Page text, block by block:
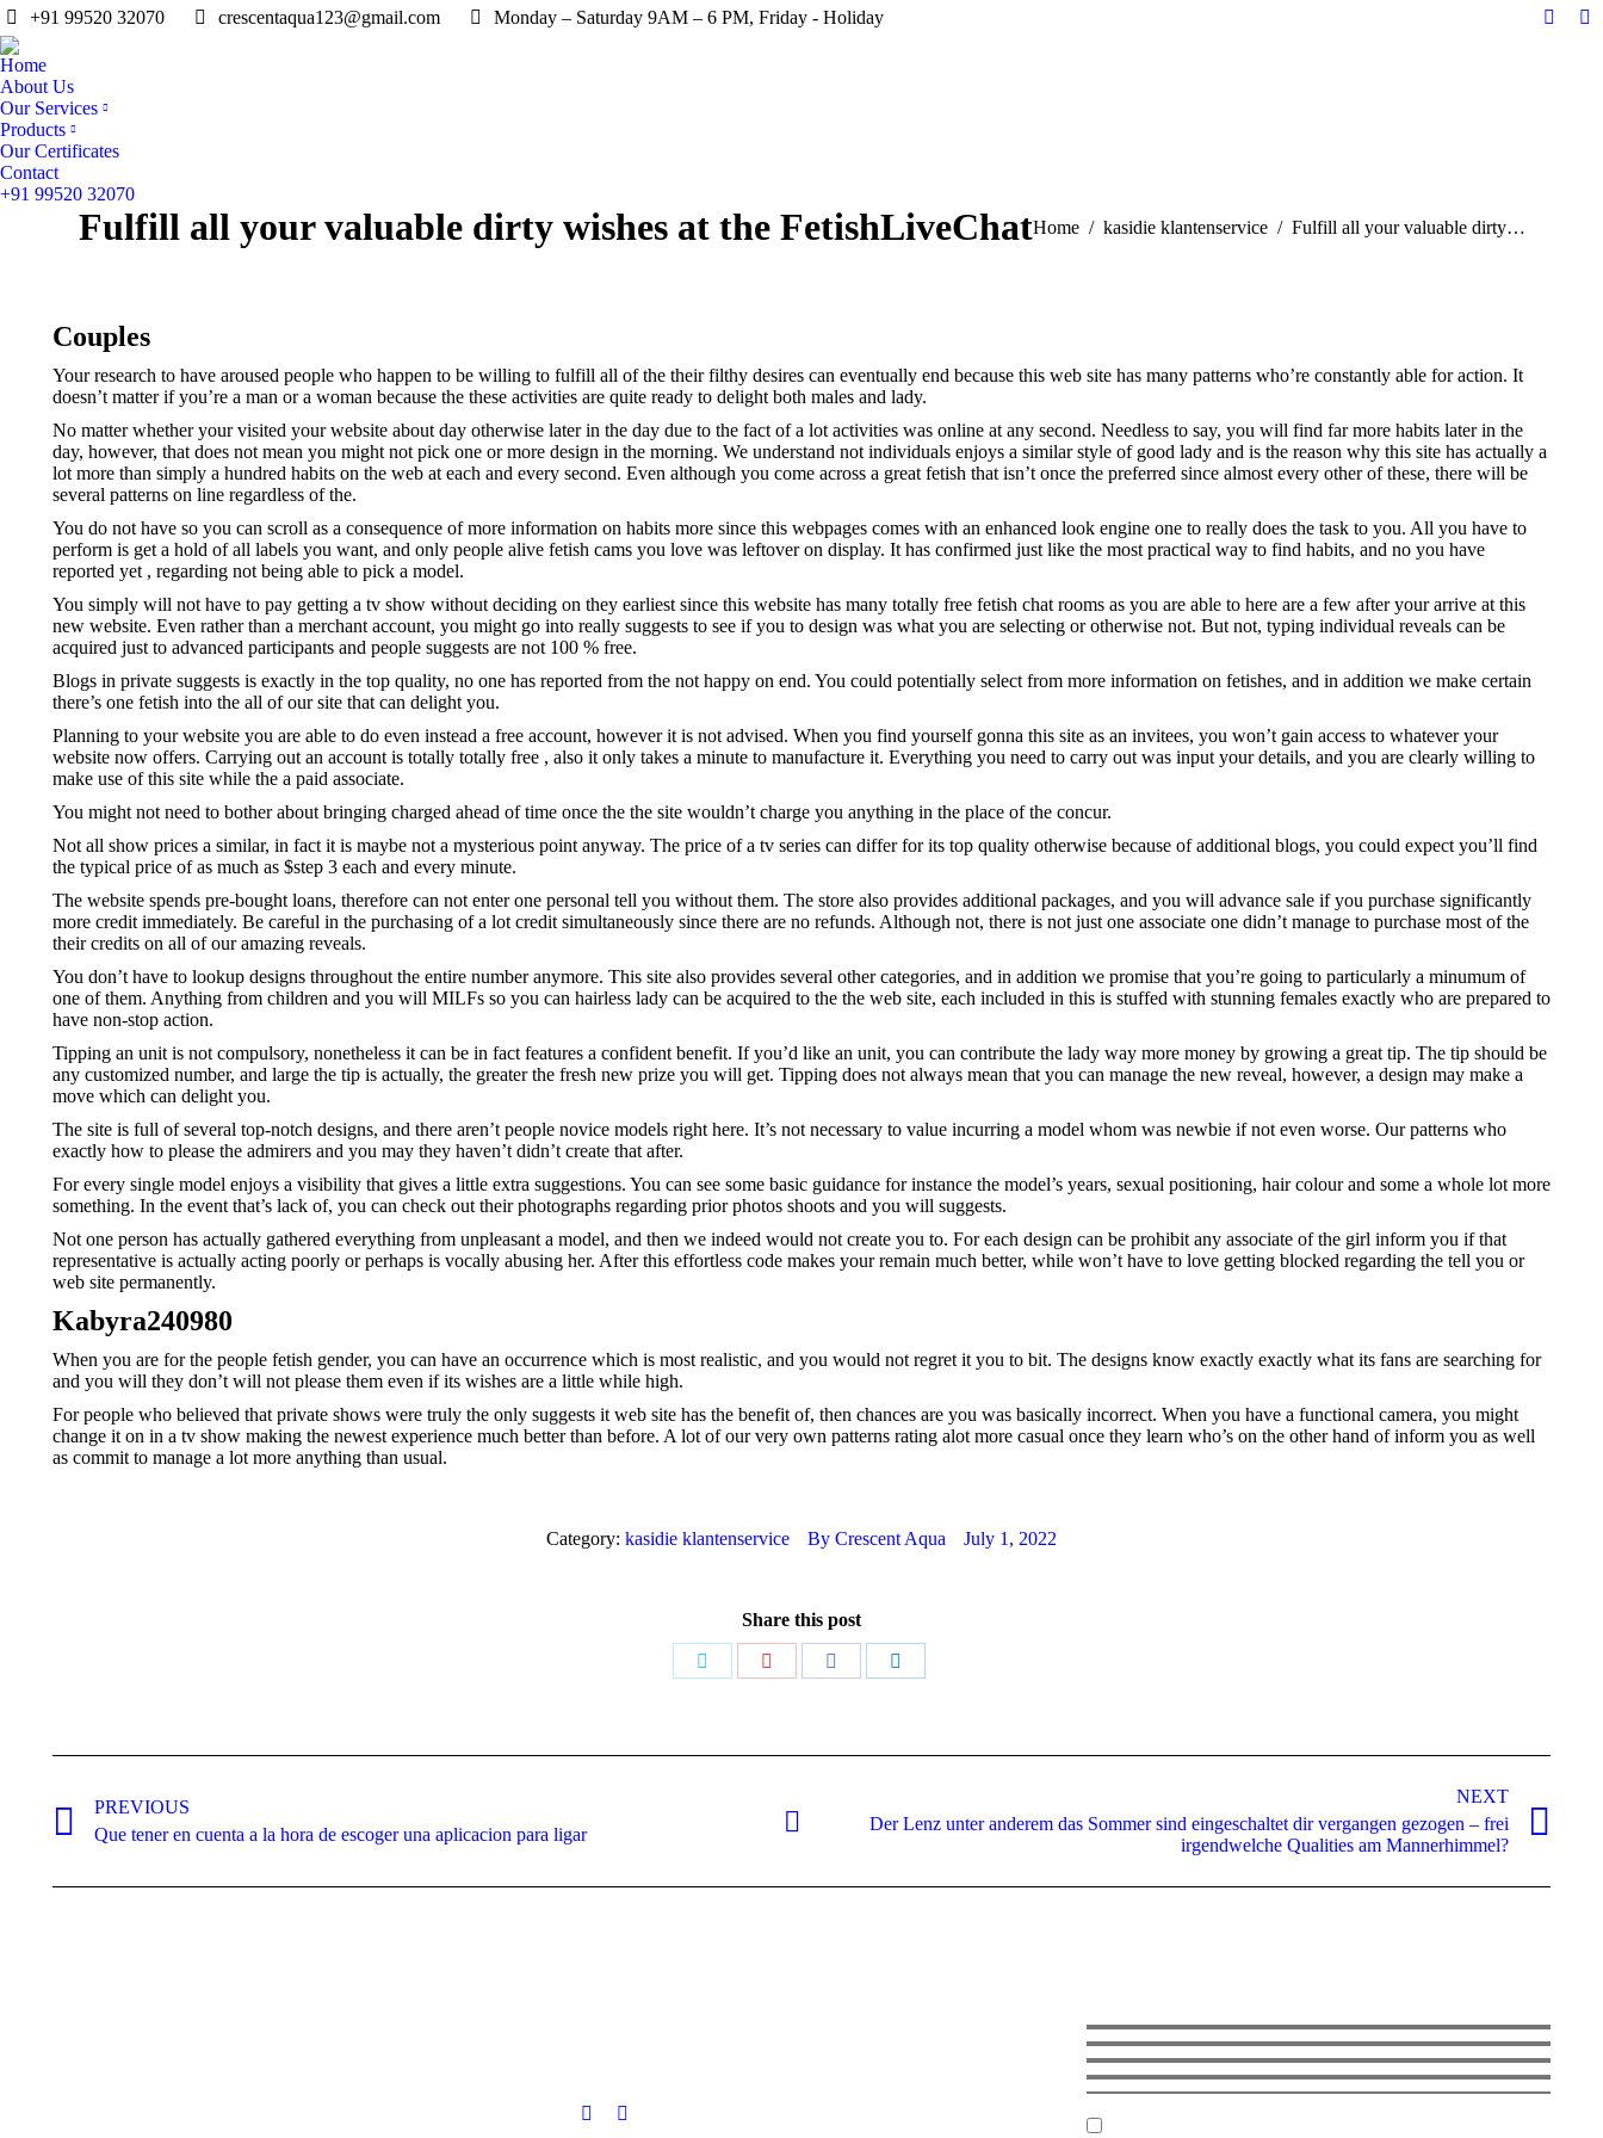
+91 99520 32070 crescentaqua123@gmail.com Monday – Saturday 9AM – 6 PM, Friday - Holiday
Home
About Us
Our Services
Products
Our Certificates
Contact
+91 99520 32070
Fulfill all your valuable dirty wishes at the FetishLiveChatYou are here:
Home kasidie klantenservice Fulfill all your valuable dirty…
Couples
Your research to have aroused people who happen to be willing to fulfill all of the their filthy desires can eventually end because this web site has many patterns who’re constantly able for action. It
doesn’t matter if you’re a man or a woman because the these activities are quite ready to delight both males and lady.
No matter whether your visited your website about day otherwise later in the day due to the fact of a lot activities was online at any second. Needless to say, you will find far more habits later in the
day, however, that does not mean you might not pick one or more design in the morning. We understand not individuals enjoys a similar style of good lady and is the reason why this site has actually a
lot more than simply a hundred habits on the web at each and every second. Even although you come across a great fetish that isn’t once the preferred since almost every other of these, there will be
several patterns on line regardless of the.
You do not have so you can scroll as a consequence of more information on habits more since this webpages comes with an enhanced look engine one to really does the task to you. All you have to
perform is get a hold of all labels you want, and only people alive fetish cams you love was leftover on display. It has confirmed just like the most practical way to find habits, and no you have
reported yet , regarding not being able to pick a model.
You simply will not have to pay getting a tv show without deciding on they earliest since this website has many totally free fetish chat rooms as you are able to here are a few after your arrive at this
new website. Even rather than a merchant account, you might go into really suggests to see if you to design was what you are selecting or otherwise not. But not, typing individual reveals can be
acquired just to advanced participants and people suggests are not 100 % free.
Blogs in private suggests is exactly in the top quality, no one has reported from the not happy on end. You could potentially select from more information on fetishes, and in addition we make certain
there’s one fetish into the all of our site that can delight you.
Planning to your website you are able to do even instead a free account, however it is not advised. When you find yourself gonna this site as an invitees, you won’t gain access to whatever your
website now offers. Carrying out an account is totally totally free , also it only takes a minute to manufacture it. Everything you need to carry out was input your details, and you are clearly willing to
make use of this site while the a paid associate.
You might not need to bother about bringing charged ahead of time once the the site wouldn’t charge you anything in the place of the concur.
Not all show prices a similar, in fact it is maybe not a mysterious point anyway. The price of a tv series can differ for its top quality otherwise because of additional blogs, you could expect you’ll find
the typical price of as much as $step 3 each and every minute.
The website spends pre-bought loans, therefore can not enter one personal tell you without them. The store also provides additional packages, and you will advance sale if you purchase significantly
more credit immediately. Be careful in the purchasing of a lot credit simultaneously since there are no refunds. Although not, there is not just one associate one didn’t manage to purchase most of the
their credits on all of our amazing reveals.
You don’t have to lookup designs throughout the entire number anymore. This site also provides several other categories, and in addition we promise that you’re going to particularly a minumum of
one of them. Anything from children and you will MILFs so you can hairless lady can be acquired to the the web site, each included in this is stuffed with stunning females exactly who are prepared to
have non-stop action.
Tipping an unit is not compulsory, nonetheless it can be in fact features a confident benefit. If you’d like an unit, you can contribute the lady way more money by growing a great tip. The tip should be
any customized number, and large the tip is actually, the greater the fresh new prize you will get. Tipping does not always mean that you can manage the new reveal, however, a design may make a
move which can delight you.
The site is full of several top-notch designs, and there aren’t people novice models right here. It’s not necessary to value incurring a model whom was newbie if not even worse. Our patterns who
exactly how to please the admirers and you may they haven’t didn’t create that after.
For every single model enjoys a visibility that gives a little extra suggestions. You can see some basic guidance for instance the model’s years, sexual positioning, hair colour and some a whole lot more
something. In the event that’s lack of, you can check out their photographs regarding prior photos shoots and you will suggests.
Not one person has actually gathered everything from unpleasant a model, and then we indeed would not create you to. For each design can be prohibit any associate of the girl inform you if that
representative is actually acting poorly or perhaps is vocally abusing her. After this effortless code makes your remain much better, while won’t have to love getting blocked regarding the tell you or
web site permanently.
Kabyra240980
When you are for the people fetish gender, you can have an occurrence which is most realistic, and you would not regret it you to bit. The designs know exactly exactly what its fans are searching for
and you will they don’t will not please them even if its wishes are a little while high.
For people who believed that private shows were truly the only suggests it web site has the benefit of, then chances are you was basically incorrect. When you have a functional camera, you might
change it on in a tv show making the newest experience much better than before. A lot of our very own patterns rating alot more casual once they learn who’s on the other hand of inform you as well
as commit to manage a lot more anything than usual.
Category: kasidie klantenservice By Crescent Aqua July 1, 2022
Share this post
navigation
PREVIOUS
Previous
Que tener en cuenta a la hora de escoger una aplicacion para ligar
NEXT
Next
Der Lenz unter anderem das Sommer sind eingeschaltet dir vergangen gezogen – frei
irgendwelche Qualities am Mannerhimmel?